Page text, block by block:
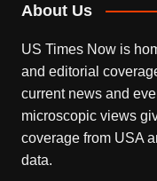
About Us
US Times Now is
and editorial
current news and
microscopic views
coverage from USA
data.